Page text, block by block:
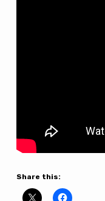
Share this: